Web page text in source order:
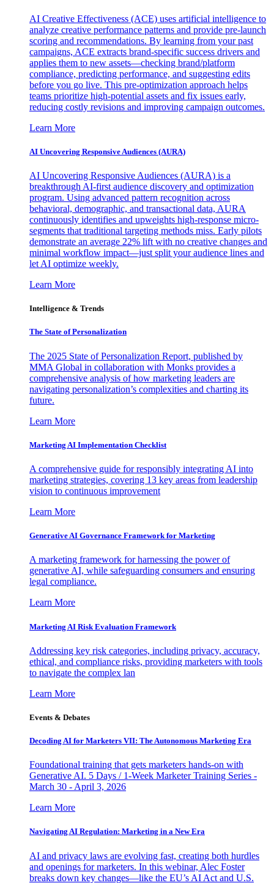
AI Creative Effectiveness (ACE) uses artificial intelligence to
analyze creative performance patterns and provide pre-launch
scoring and recommendations. By learning from your past
campaigns, ACE extracts brand-specific success drivers and
applies them to new assets—checking brand/platform
compliance, predicting performance, and suggesting edits
before you go live. This pre-optimization approach helps
teams prioritize high-potential assets and fix issues early,
reducing costly revisions and improving campaign outcomes.
Learn More
AI Uncovering Responsive Audiences (AURA)
AI Uncovering Responsive Audiences (AURA) is a
breakthrough AI-first audience discovery and optimization
program. Using advanced pattern recognition across
behavioral, demographic, and transactional data, AURA
continuously identifies and upweights high-response micro-
segments that traditional targeting methods miss. Early pilots
demonstrate an average 22% lift with no creative changes and
minimal workflow impact—just split your audience lines and
let AI optimize weekly.
Learn More
Intelligence & Trends
The State of Personalization
The 2025 State of Personalization Report, published by
MMA Global in collaboration with Monks provides a
comprehensive analysis of how marketing leaders are
navigating personalization’s complexities and charting its
future.
Learn More
Marketing AI Implementation Checklist
A comprehensive guide for responsibly integrating AI into
marketing strategies, covering 13 key areas from leadership
vision to continuous improvement
Learn More
Generative AI Governance Framework for Marketing
A marketing framework for harnessing the power of
generative AI, while safeguarding consumers and ensuring
legal compliance.
Learn More
Marketing AI Risk Evaluation Framework
Addressing key risk categories, including privacy, accuracy,
ethical, and compliance risks, providing marketers with tools
to navigate the complex lan
Learn More
Events & Debates
Decoding AI for Marketers VII: The Autonomous Marketing Era
Foundational training that gets marketers hands-on with
Generative AI. 5 Days / 1-Week Marketer Training Series -
March 30 - April 3, 2026
Learn More
Navigating AI Regulation: Marketing in a New Era
AI and privacy laws are evolving fast, creating both hurdles
and openings for marketers. In this webinar, Alec Foster
breaks down key changes—like the EU’s AI Act and U.S.